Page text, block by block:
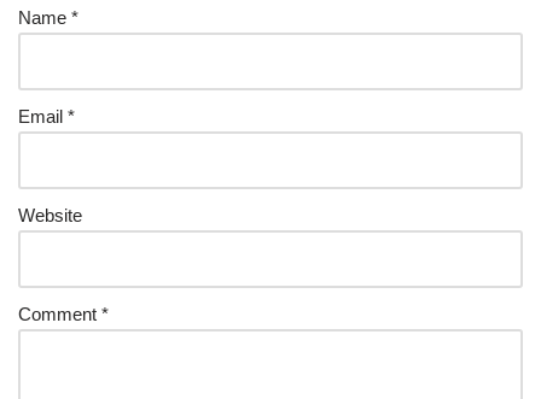
Name *
Email *
Website
Comment *